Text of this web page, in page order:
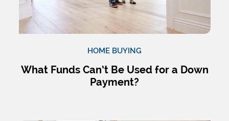
HOME BUYING
What Funds Can’t Be Used for a Down
Payment?